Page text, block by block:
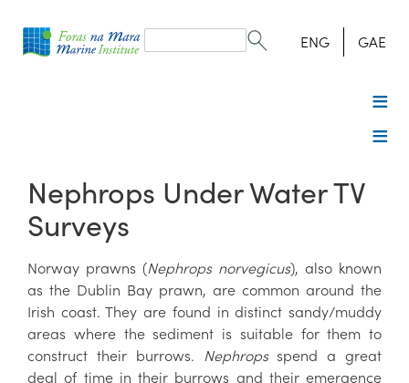
form
Search ENG GAE
Nephrops Under Water TV
Surveys
Norway prawns (Nephrops norvegicus), also known
as the Dublin Bay prawn, are common around the
Irish coast. They are found in distinct sandy/muddy
areas where the sediment is suitable for them to
construct their burrows.
Nephrops spend a great
deal of time in their burrows and their emergence